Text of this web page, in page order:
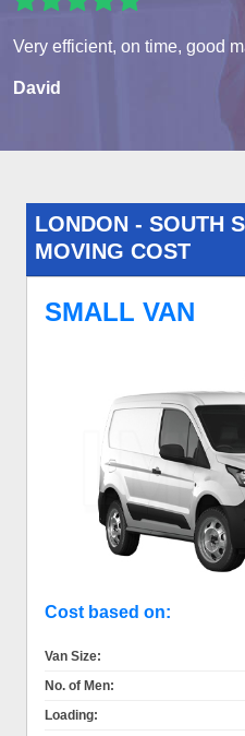
Very efficient, on time, good
David
LONDON - SOUTH
MOVING COST
SMALL VAN
Cost based on:
Van Size:
No. of Men:
Loading: